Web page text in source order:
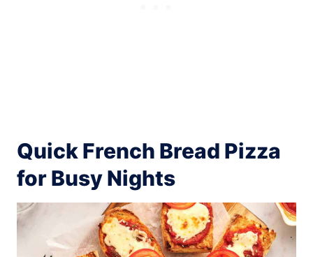
Quick French Bread Pizza
for Busy Nights